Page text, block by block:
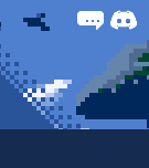
Forum